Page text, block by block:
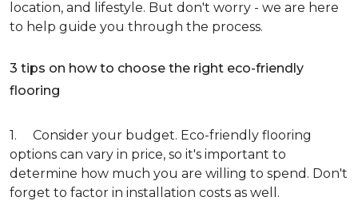
location, and lifestyle. But don't worry - we are here
to help guide you through the process.
3 tips on how to choose the right eco-friendly
flooring
1. Consider your budget. Eco-friendly flooring
options can vary in price, so it's important to
determine how much you are willing to spend. Don't
forget to factor in installation costs as well.